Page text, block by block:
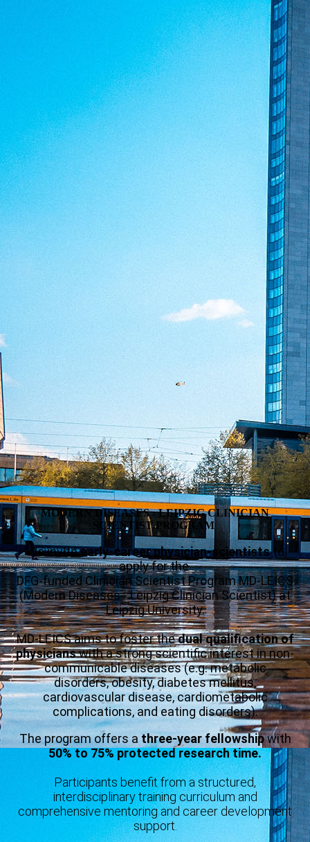
MODERN DISEASES - LEIPZIG CLINICIAN
SCIENTIST PROGRAM
We inviteearly-career physician-scientiststo
apply for the
DFG-funded Clinician Scientist Program MD-LEICS
(Modern Diseases - Leipzig Clinician Scientist) at
Leipzig University.
MD-LEICS aims to foster thedual qualification of
physicianswith a strong scientific interest in non-
communicable diseases (e.g. metabolic
disorders, obesity, diabetes mellitus,
cardiovascular disease, cardiometabolic
complications, and eating disorders).
The program offers a three-year fellowshipwith
50% to 75% protected research time.
Participants benefit from a structured,
interdisciplinary training curriculum and
comprehensive mentoring and career development
support.